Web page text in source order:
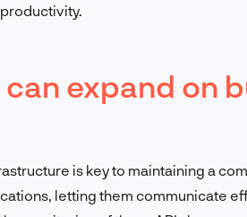
expand on
is key to maintaining a
letting them communicate